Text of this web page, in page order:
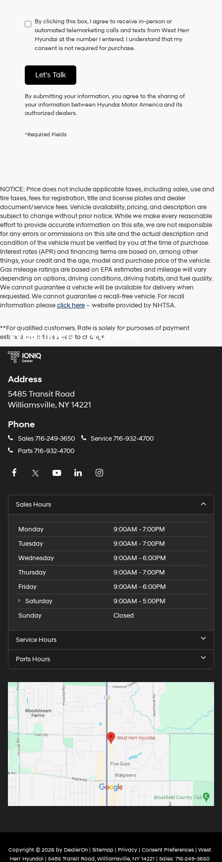
to
consent
as
a
of
purchase
or
to
receive
any
checking
Hyundai
dealers
and/or
their
vendors
may
use
the
number
provided
to
make
telemarketing
calls
texts
via
technology.
Carrier
may
By clicking this box, I agree to receive in-person or
automated telemarketing calls and texts from West Herr
Hyundai at the number I entered. I understand that my
consent is not required for purchase.
Let's Talk
By submitting your information, you agree to the sharing of
your information between Hyundai Motor America and its
authorized dealers.
*Required Fields
NOTICE: Price does not include applicable taxes, including sales, use and
tire taxes, fees for registration, title and license plates and dealer
document/service fees. Vehicle availability, pricing, and description are
subject to change without prior notice. While we make every reasonable
effort to provide accurate information on this site, we are not responsible
for any errors or ommissions on this site and the actual description and
condition of the vehicle must be verified by you at the time of purchase.
Interest rates (APR) and financing terms are based on, among other
things, your credit and the age, model and purchase price of the vehicle.
Gas mileage ratings are based on EPA estimates and mileage will vary
depending on options, driving conditions, driving habits, and fuel quality.
We cannot guarantee a vehicle will be available for delivery when
requested. We cannot guarantee a recall-free vehicle. For recall
information pleaseclick here– website provided by NHTSA.
**For qualified customers. Rate is solely for purposes of payment
estimation and is subject to change.
West Herr Hyundai
Address
5485 Transit Road
Williamsville, NY 14221
Phone
Sales716-249-3650 Service716-932-4700
Parts716-932-4700
Sales Hours
Monday
9:00AM - 7:00PM
Tuesday
9:00AM - 7:00PM
Wednesday
9:00AM - 6:00PM
Thursday
9:00AM - 7:00PM
Friday
9:00AM - 6:00PM
Saturday
9:00AM - 5:00PM
Sunday
Closed
Service Hours
Parts Hours
Copyright © 2026 by DealerOn Sitemap Privacy Consent Preferences | West
Herr Hyundai
5485 Transit Road, Williamsville, NY 14221 | Sales: 716-249-3650